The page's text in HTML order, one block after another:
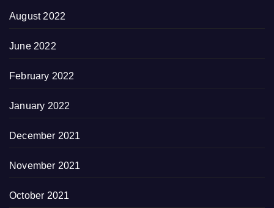
August 2022
June 2022
February 2022
January 2022
December 2021
November 2021
October 2021